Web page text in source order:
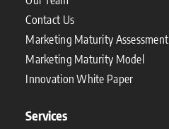
Contact Us
Marketing Maturity Assessment
Marketing Maturity Model
Innovation White Paper
Services